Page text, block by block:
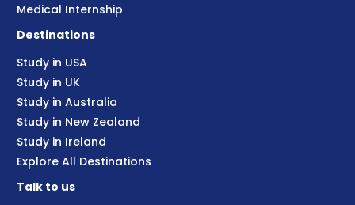
Medical Internship
Destinations
Study in USA
Study in UK
Study in Australia
Study in New Zealand
Study in Ireland
Explore All Destinations
Talk to us